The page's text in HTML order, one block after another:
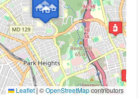
Leaflet | ©OpenStreetMapcontributors